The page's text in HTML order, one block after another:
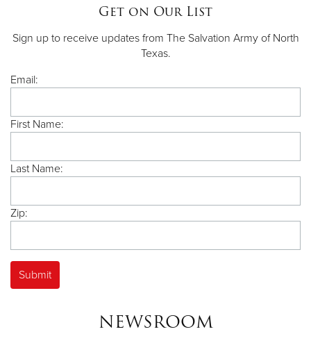
Get on Our List
Sign up to receive updates from The Salvation Army of North
Texas.
Email:
First Name:
Last Name:
Zip:
NEWSROOM